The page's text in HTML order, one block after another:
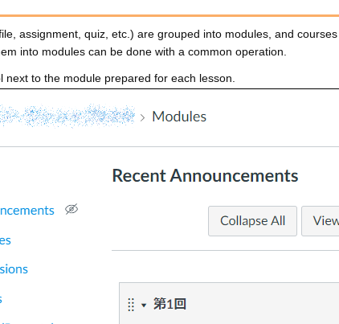
assignment, quiz, etc.) are grouped into modules, and
into modules can be done with a common operation.
next to the module prepared for each lesson.